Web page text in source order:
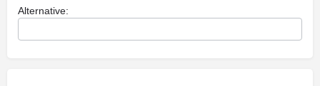
Alternative: